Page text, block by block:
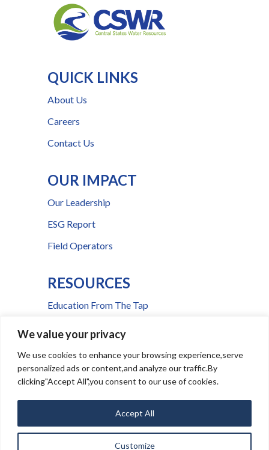
We value your privacy
We use cookies to enhance your browsing experience,serve
personalized ads or content,and analyze our traffic.By
clicking"Accept All",you consent to our use of cookies.
Customize
Accept All
QUICK LINKS
About Us
Careers
Contact Us
OUR IMPACT
Our Leadership
ESG Report
Field Operators
RESOURCES
Education From The Tap
Billing & Payment Help
Media Inquiries|